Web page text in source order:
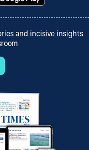
and incisive insights